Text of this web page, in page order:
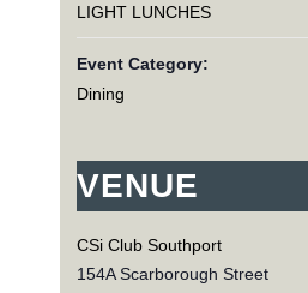
LIGHT LUNCHES
Event Category:
Dining
VENUE
CSi Club Southport
154A Scarborough Street